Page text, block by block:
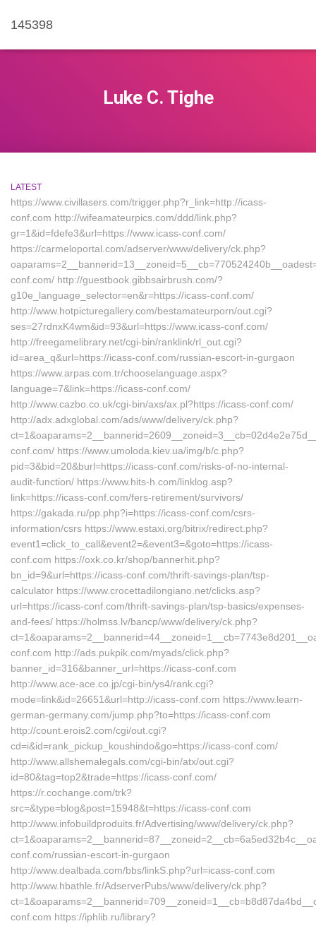
145398
Luke C. Tighe
LATEST
https://www.civillasers.com/trigger.php?r_link=http://icass-
conf.com http://wifeamateurpics.com/ddd/link.php?
gr=1&id=fdefe3&url=https://www.icass-conf.com/
https://carmeloportal.com/adserver/www/delivery/ck.php?
conf.com/ http://guestbook.gibbsairbrush.com/?
g10e_language_selector=en&r=https://icass-conf.com/
http://www.hotpicturegallery.com/bestamateurporn/out.cgi?
ses=27rdnxK4wm&id=93&url=https://www.icass-conf.com/
http://freegamelibrary.net/cgi-bin/ranklink/rl_out.cgi?
id=area_q&url=https://icass-conf.com/russian-escort-in-gurgaon
https://www.arpas.com.tr/chooselanguage.aspx?
language=7&link=https://icass-conf.com/
http://www.cazbo.co.uk/cgi-bin/axs/ax.pl?https://icass-conf.com/
http://adx.adxglobal.com/ads/www/delivery/ck.php?
conf.com/ https://www.umoloda.kiev.ua/img/b/c.php?
pid=3&bid=20&burl=https://icass-conf.com/risks-of-no-internal-
audit-function/ https://www.hits-h.com/linklog.asp?
link=https://icass-conf.com/fers-retirement/survivors/
https://gakada.ru/pp.php?i=https://icass-conf.com/csrs-
information/csrs https://www.estaxi.org/bitrix/redirect.php?
event1=click_to_call&event2=&event3=&goto=https://icass-
conf.com https://oxk.co.kr/shop/bannerhit.php?
bn_id=9&url=https://icass-conf.com/thrift-savings-plan/tsp-
calculator https://www.crocettadilongiano.net/clicks.asp?
url=https://icass-conf.com/thrift-savings-plan/tsp-basics/expenses-
and-fees/ https://holmss.lv/bancp/www/delivery/ck.php?
conf.com http://ads.pukpik.com/myads/click.php?
banner_id=316&banner_url=https://icass-conf.com
http://www.ace-ace.co.jp/cgi-bin/ys4/rank.cgi?
mode=link&id=26651&url=http://icass-conf.com https://www.learn-
german-germany.com/jump.php?to=https://icass-conf.com
http://count.erois2.com/cgi/out.cgi?
cd=i&id=rank_pickup_koushindo&go=https://icass-conf.com/
http://www.allshemalegals.com/cgi-bin/atx/out.cgi?
id=80&tag=top2&trade=https://icass-conf.com/
https://r.cochange.com/trk?
src=&type=blog&post=15948&t=https://icass-conf.com
http://www.infobuildproduits.fr/Advertising/www/delivery/ck.php?
conf.com/russian-escort-in-gurgaon
http://www.dealbada.com/bbs/linkS.php?url=icass-conf.com
http://www.hbathle.fr/AdserverPubs/www/delivery/ck.php?
conf.com https://iphlib.ru/library?